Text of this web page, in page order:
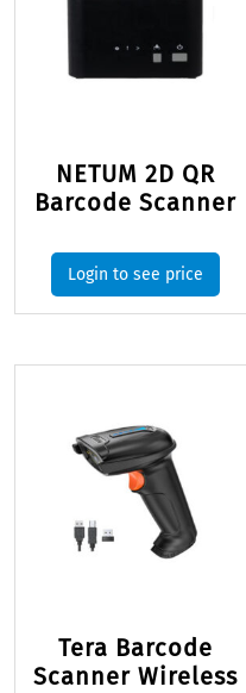
NETUM 2D QR
Barcode Scanner
Login to see price
Tera Barcode
Scanner Wireless